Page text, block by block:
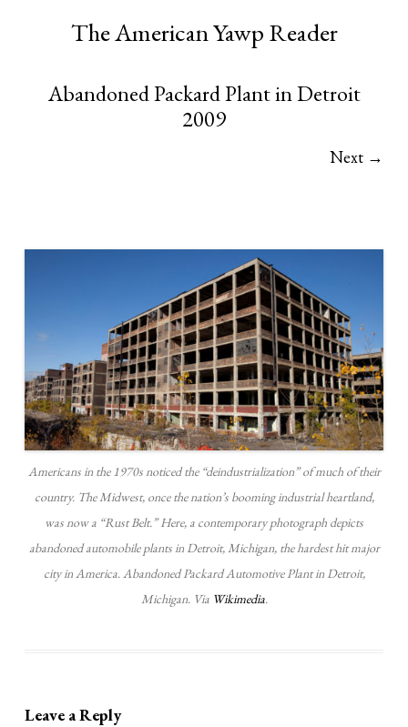
The American Yawp Reader
Abandoned Packard Plant in Detroit
2009
Next →
Americans in the 1970s noticed the “deindustrialization” of much of their
country. The Midwest, once the nation’s booming industrial heartland,
was now a “Rust Belt.” Here, a contemporary photograph depicts
abandoned automobile plants in Detroit, Michigan, the hardest hit major
city in America. Abandoned Packard Automotive Plant in Detroit,
Michigan. Via Wikimedia.
Leave a Reply